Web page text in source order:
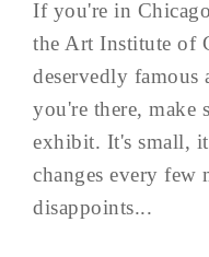
If you're in
the Art Institute of
deservedly famous
you're there, make
exhibit. It's small,
changes every few
disappoints...